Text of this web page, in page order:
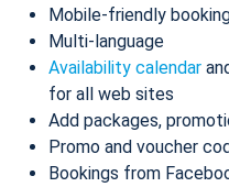
Mobile-friendly
Multi-language
Availability calendar
for all web sites
Add packages,
Promo and voucher
Bookings from